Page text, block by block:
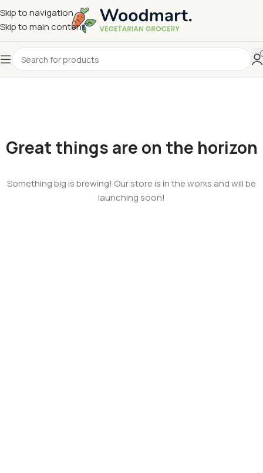
Skip to navigation
Skip to main content
Great things are on the horizon
Something big is brewing! Our store is in the works and will be
launching soon!